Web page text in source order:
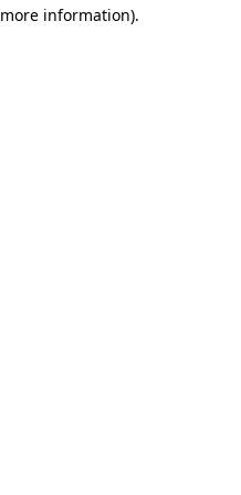
information).